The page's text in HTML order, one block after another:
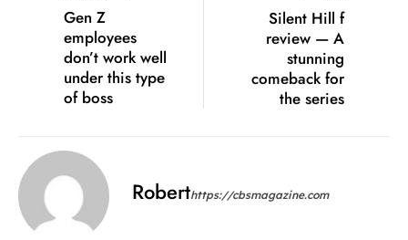
Gen Z
employees
don’t work well
under this type
of boss
Silent Hill f
review — A
stunning
comeback for
the series
Roberthttps://cbsmagazine.com